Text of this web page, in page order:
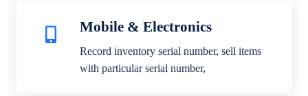
Mobile & Electronics
Record inventory serial number, sell items
with particular serial number,